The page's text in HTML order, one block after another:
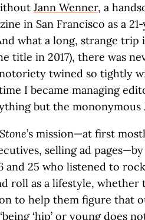
Jann Wenner, a
in San Francisco as a
what a long, strange trip
title in 2017), there was
notoriety twined so tightly
I became managing
but the mononymous
’s mission—at first
selling ad
and 25 who listened to
roll as a lifestyle,
to help them figure that
‘hip’ or young does